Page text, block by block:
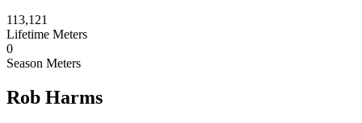
113,121
Lifetime Meters
0
Season Meters
Rob Harms